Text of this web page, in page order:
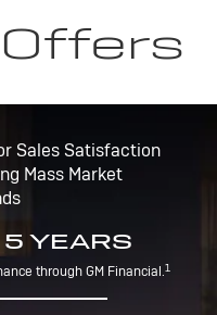
Sales Satisfaction
Mass Market
YEARS
through GM Financial.1